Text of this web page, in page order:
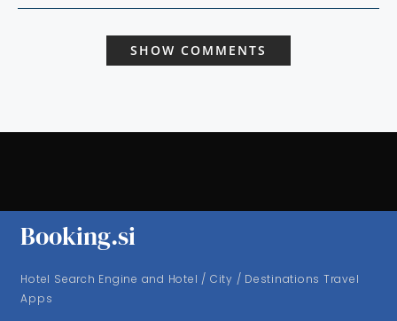
SHOW COMMENTS
Booking.si
Hotel Search Engine and Hotel / City / Destinations Travel
Apps